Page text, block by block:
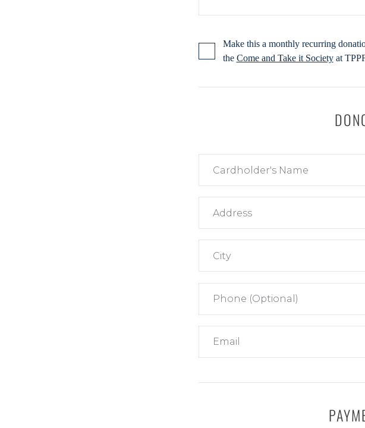
Make this a monthly recurring
the Come and Take it Societyat